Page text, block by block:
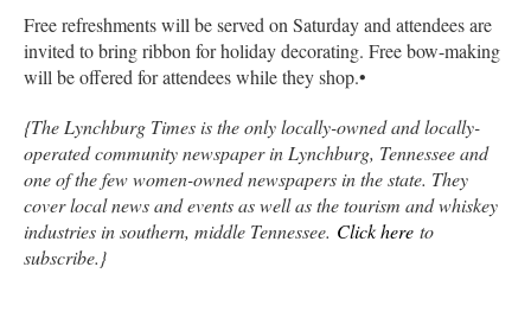
Free refreshments will be served on Saturday and attendees are
invited to bring ribbon for holiday decorating. Free bow-making
will be offered for attendees while they shop.•
{The Lynchburg Times is the only locally-owned and locally-
operated community newspaper in Lynchburg, Tennessee and
one of the few women-owned newspapers in the state. They
cover local news and events as well as the tourism and whiskey
industries in southern, middle Tennessee. Click here to
subscribe.}